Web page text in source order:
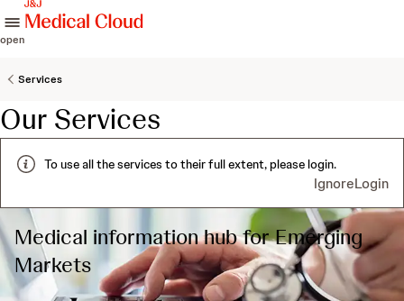
open
Services
Our Services
To use all the services to their full extent, please login.
IgnoreLogin
Medical information hub for Emerging
Markets